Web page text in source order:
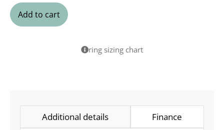
Add to cart
ring sizing chart
Additional details
Finance